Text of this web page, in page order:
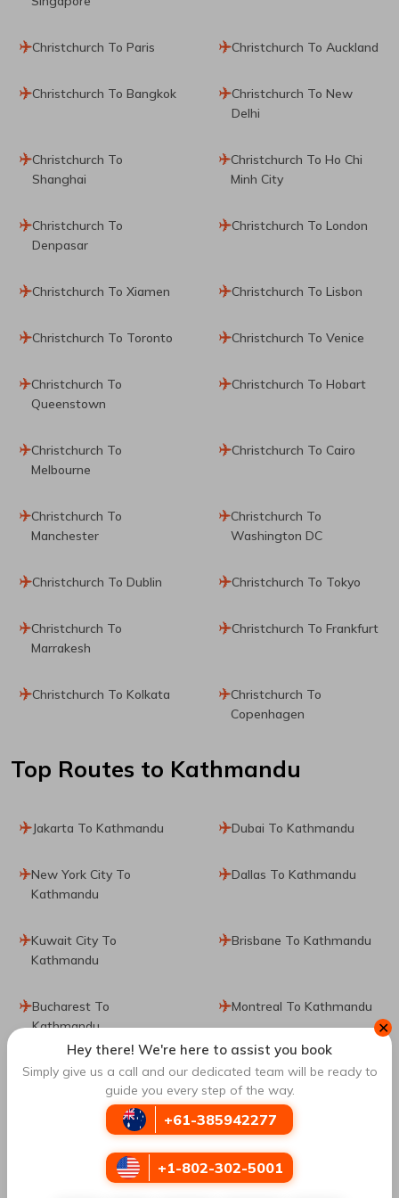
Christchurch To Paris Christchurch To Auckland
Christchurch To Bangkok
Christchurch To New
Delhi
Christchurch To
Shanghai
Christchurch To Ho Chi
Minh City
Christchurch To
Denpasar
Christchurch To London
Christchurch To Xiamen Christchurch To Lisbon
Christchurch To Toronto Christchurch To Venice
Christchurch To
Queenstown
Christchurch To Hobart
Christchurch To
Melbourne
Christchurch To Cairo
Christchurch To
Manchester
Christchurch To
Washington DC
Christchurch To Dublin Christchurch To Tokyo
Christchurch To
Marrakesh
Christchurch To Frankfurt
Christchurch To Kolkata
Christchurch To
Copenhagen
Top Routes to Kathmandu
Jakarta To Kathmandu Dubai To Kathmandu
New York City To
Kathmandu
Dallas To Kathmandu
Kuwait City To
Kathmandu
Brisbane To Kathmandu
Bucharest To
Kathmandu
Montreal To Kathmandu
Sydney To Kathmandu Sharjah To Kathmandu
Vancouver To
Dammam To Kathmandu
Lhasa To Kathmandu Boston To Kathmandu
✕
Hey there! We're here to assist you book
Simply give us a call and our dedicated team will be ready to
guide you every step of the way.
+61-385942277
+1-802-302-5001